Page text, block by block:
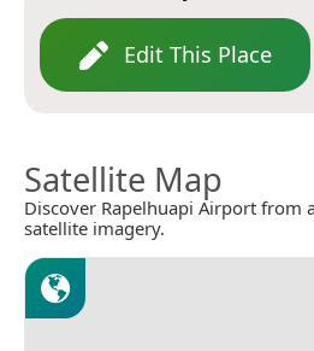
Edit This Place
Satellite Map
Discover Rapelhuapi Airport from
satellite imagery.